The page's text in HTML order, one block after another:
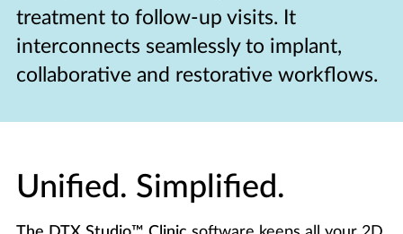
treatment to follow-up visits. It
interconnects seamlessly to implant,
collaborative and restorative workflows.
Unified. Simplified.